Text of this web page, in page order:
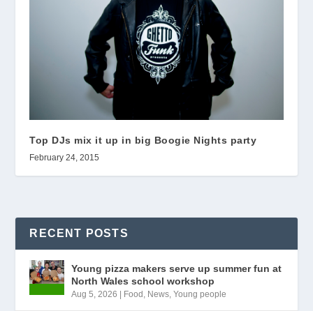
Top DJs mix it up in big Boogie Nights party
February 24, 2015
RECENT POSTS
Young pizza makers serve up summer fun at
North Wales school workshop
Aug 5, 2026 Food , News,Young people